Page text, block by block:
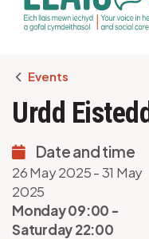
Breadcrumb
Events
Urdd
Date and time
26 May 2025 - 31 May
2025
Monday 09:00 -
Saturday 22:00